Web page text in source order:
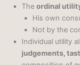
The ordinal
His own
Not by the
Individual utility
judgements,